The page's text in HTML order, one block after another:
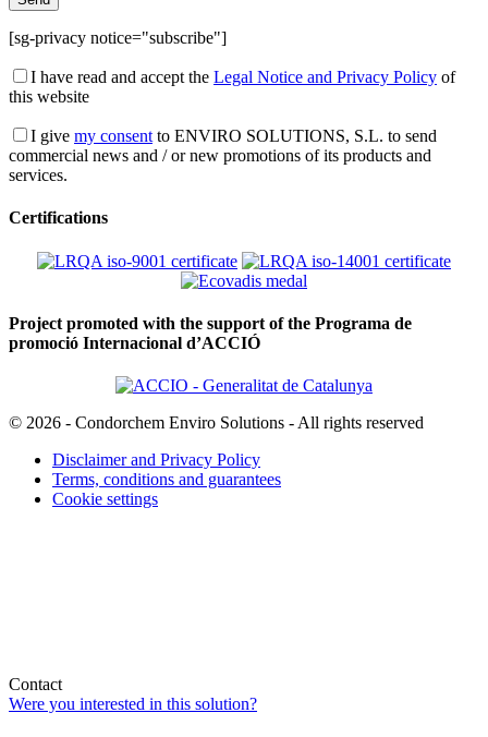
[sg-privacy notice="subscribe"]
I have read and accept the Legal Notice and Privacy Policy of
this website
I give my consent to ENVIRO SOLUTIONS, S.L. to send
commercial news and / or new promotions of its products and
services.
Certifications
Project promoted with the support of the Programa de
promoció Internacional d’ACCIÓ
© 2026 - Condorchem Enviro Solutions - All rights reserved
Disclaimer and Privacy Policy
Terms, conditions and guarantees
Cookie settings
Contact
Were you interested in this solution?